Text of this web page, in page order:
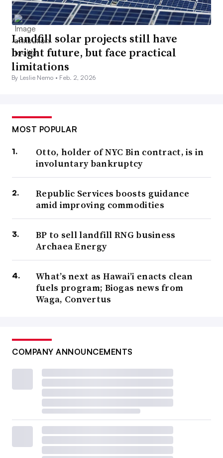
Landfill solar projects still have
bright future, but face practical
limitations
By Leslie Nemo • Feb. 2, 2026
MOST POPULAR
Otto, holder of NYC Bin contract, is in
involuntary bankruptcy
Republic Services boosts guidance
amid improving commodities
BP to sell landfill RNG business
Archaea Energy
What’s next as Hawai’i enacts clean
fuels program; Biogas news from
Waga, Convertus
COMPANY ANNOUNCEMENTS